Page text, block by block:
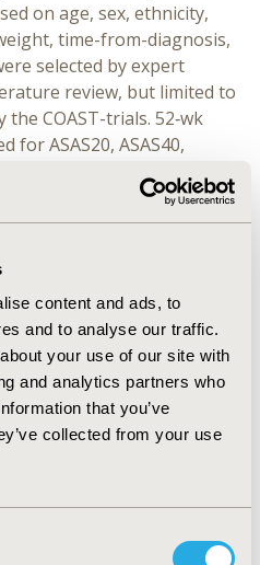
content and ads, to
and to analyse our traffic.
your use of our site with
and analytics partners who
that you’ve
collected from your use
on age, sex, ethnicity,
time-from-diagnosis,
selected by expert
review, but limited to
COAST-trials. 52‑wk
for ASAS20, ASAS40,
(MD) for unanchored
95% CI.
(effective sample size
higher likelihood of
CI]: 2.14 [1.11, 4.12]),
(2.13 [1.10, 4.12]),
of achieving greater
(MD [95% CI]: –0.74
at Wk52. However,
following
higher number of